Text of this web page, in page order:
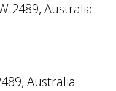
2489, Australia
Australia